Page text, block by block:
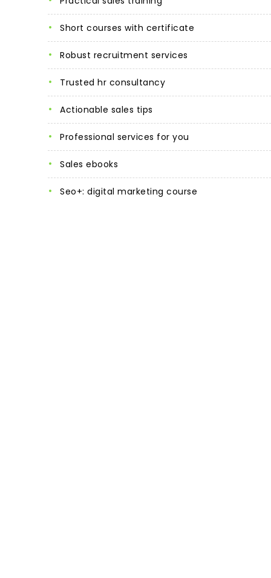
short courses with certificate
robust recruitment services
trusted hr consultancy
actionable sales tips
professional services for you
sales ebooks
seo+: digital marketing course